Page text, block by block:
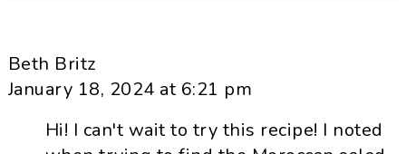
Beth Britz
January 18, 2024 at 6:21 pm
Hi! I can't wait to try this recipe! I noted